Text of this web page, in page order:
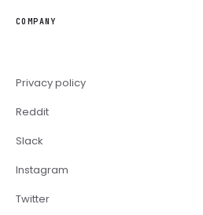
COMPANY
Privacy policy
Reddit
Slack
Instagram
Twitter